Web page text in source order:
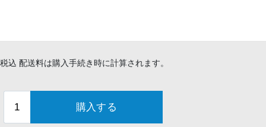
税込 配送料は購入手続き時に計算されます。